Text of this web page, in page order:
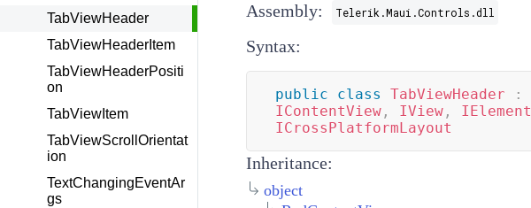
TabViewHeader
TabViewHeaderItem
TabViewHeaderPositi
on
TabViewItem
TabViewScrollOrientat
ion
TextChangingEventAr
gs
Assembly: Telerik.Maui.Controls.dll
Syntax:
public class TabViewHeader :
IContentView, IView, IElement
ICrossPlatformLayout
Inheritance:
object